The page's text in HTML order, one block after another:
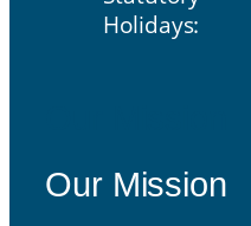
Holidays:
Our Mission